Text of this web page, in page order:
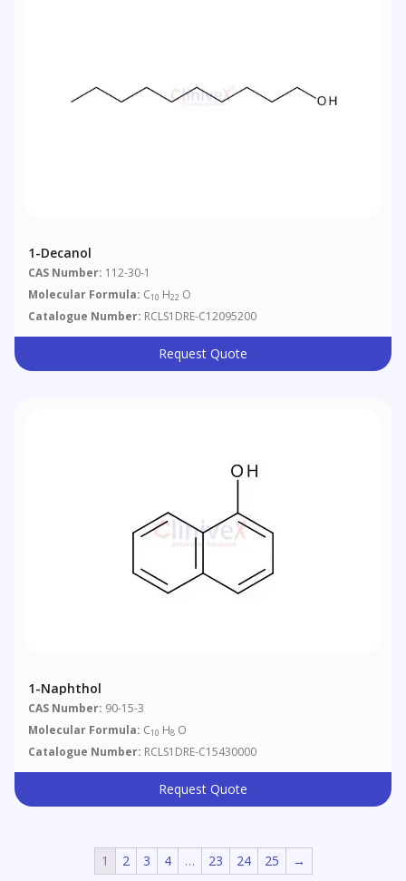
1-Decanol
CAS Number: 112-30-1
Molecular Formula: C10 H22 O
Catalogue Number: RCLS1DRE-C12095200
Request Quote
1-Naphthol
CAS Number: 90-15-3
Molecular Formula: C10 H8 O
Catalogue Number: RCLS1DRE-C15430000
Request Quote
1 2 3 4 … 23 24 25 →